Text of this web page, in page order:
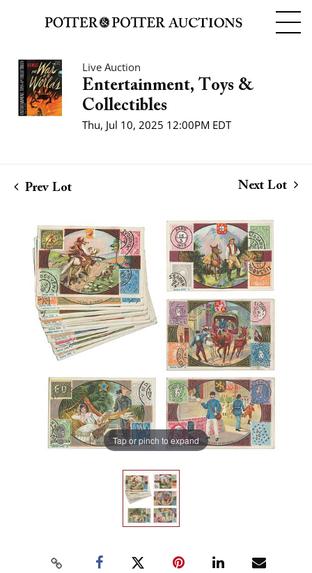
Live Auction
Entertainment, Toys &
Collectibles
Thu, Jul 10, 2025 12:00PM EDT
Prev Lot Next Lot
Tap or pinch to expand